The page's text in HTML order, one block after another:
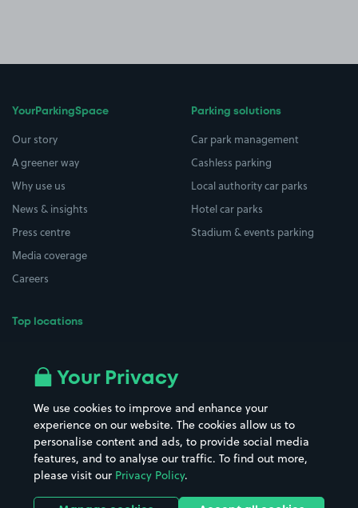
YourParkingSpace
Our story
A greener way
Why use us
News & insights
Press centre
Media coverage
Careers
Top locations
All London areas
Hospitals
Hotels
Street Names
Towns & cities
Train stations
Parking solutions
Car park management
Cashless parking
Local authority car parks
Hotel car parks
Stadium & events parking
Your Privacy
We use cookies to improve and enhance your
experience on our website. The cookies allow us to
personalise content and ads, to provide social media
features, and to analyse our traffic. To find out more,
please visit our Privacy Policy.